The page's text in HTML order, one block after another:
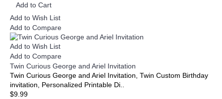
Add to Cart
Add to Wish List
Add to Compare
Add to Wish List
Add to Compare
Twin Curious George and Ariel Invitation
Twin Curious George and Ariel Invitation, Twin Custom Birthday
invitation, Personalized Printable Di..
$9.99